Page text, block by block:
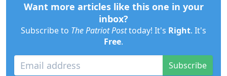
Want more articles like this one in your
inbox?
Subscribe to The Patriot Posttoday! It's Right. It's
Free.
Subscribe